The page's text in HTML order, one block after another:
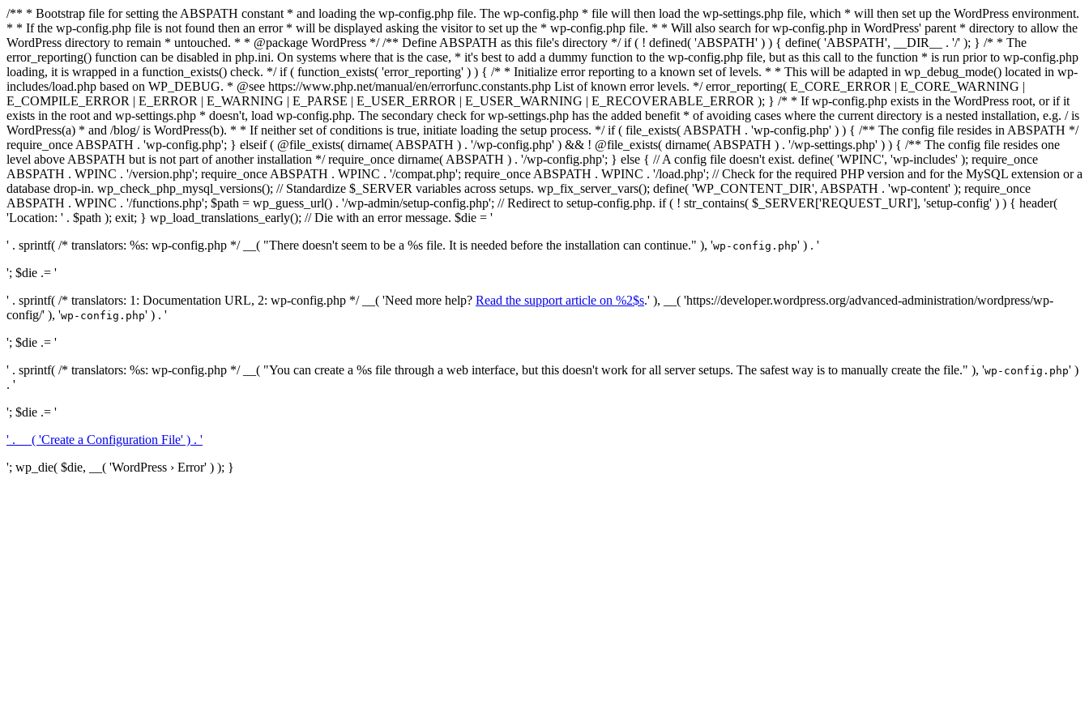
/** * Bootstrap file for setting the ABSPATH constant * and loading the wp-config.php file. The wp-config.php * file will then load the wp-settings.php file, which * will then set up the WordPress environment.
* * If the wp-config.php file is not found then an error * will be displayed asking the visitor to set up the * wp-config.php file. * * Will also search for wp-config.php in WordPress' parent * directory to allow the
WordPress directory to remain * untouched. * * @package WordPress */ /** Define ABSPATH as this file's directory */ if ( ! defined( 'ABSPATH' ) ) { define( 'ABSPATH', __DIR__ . '/' ); } /* * The
error_reporting() function can be disabled in php.ini. On systems where that is the case, * it's best to add a dummy function to the wp-config.php file, but as this call to the function * is run prior to wp-config.php
loading, it is wrapped in a function_exists() check. */ if ( function_exists( 'error_reporting' ) ) { /* * Initialize error reporting to a known set of levels. * * This will be adapted in wp_debug_mode() located in wp-
includes/load.php based on WP_DEBUG. * @see https://www.php.net/manual/en/errorfunc.constants.php List of known error levels. */ error_reporting( E_CORE_ERROR | E_CORE_WARNING |
E_COMPILE_ERROR | E_ERROR | E_WARNING | E_PARSE | E_USER_ERROR | E_USER_WARNING | E_RECOVERABLE_ERROR ); } /* * If wp-config.php exists in the WordPress root, or if it
exists in the root and wp-settings.php * doesn't, load wp-config.php. The secondary check for wp-settings.php has the added benefit * of avoiding cases where the current directory is a nested installation, e.g. / is
WordPress(a) * and /blog/ is WordPress(b). * * If neither set of conditions is true, initiate loading the setup process. */ if ( file_exists( ABSPATH . 'wp-config.php' ) ) { /** The config file resides in ABSPATH */
require_once ABSPATH . 'wp-config.php'; } elseif ( @file_exists( dirname( ABSPATH ) . '/wp-config.php' ) && ! @file_exists( dirname( ABSPATH ) . '/wp-settings.php' ) ) { /** The config file resides one
level above ABSPATH but is not part of another installation */ require_once dirname( ABSPATH ) . '/wp-config.php'; } else { // A config file doesn't exist. define( 'WPINC', 'wp-includes' ); require_once
ABSPATH . WPINC . '/version.php'; require_once ABSPATH . WPINC . '/compat.php'; require_once ABSPATH . WPINC . '/load.php'; // Check for the required PHP version and for the MySQL extension or a
database drop-in. wp_check_php_mysql_versions(); // Standardize $_SERVER variables across setups. wp_fix_server_vars(); define( 'WP_CONTENT_DIR', ABSPATH . 'wp-content' ); require_once
ABSPATH . WPINC . '/functions.php'; $path = wp_guess_url() . '/wp-admin/setup-config.php'; // Redirect to setup-config.php. if ( ! str_contains( $_SERVER['REQUEST_URI'], 'setup-config' ) ) { header(
'Location: ' . $path ); exit; } wp_load_translations_early(); // Die with an error message. $die = '
' . sprintf( /* translators: %s: wp-config.php */ __( "There doesn't seem to be a %s file. It is needed before the installation can continue." ), 'wp-config.php' ) . '
'; $die .= '
' . sprintf( /* translators: 1: Documentation URL, 2: wp-config.php */ __( 'Need more help? Read the support article on %2$s.' ), __( 'https://developer.wordpress.org/advanced-administration/wordpress/wp-
config/' ), 'wp-config.php' ) . '
'; $die .= '
' . sprintf( /* translators: %s: wp-config.php */ __( "You can create a %s file through a web interface, but this doesn't work for all server setups. The safest way is to manually create the file." ), 'wp-config.php' )
. '
'; $die .= '
' . __( 'Create a Configuration File' ) . '
'; wp_die( $die, __( 'WordPress › Error' ) ); }